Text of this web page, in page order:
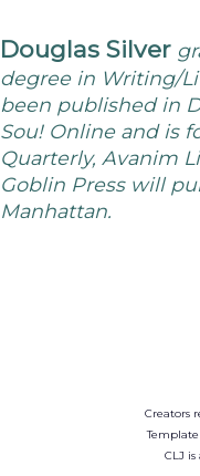
Douglas Silver
degree in Writing/
been published in
Sou! Online and is
Quarterly, Avanim
Goblin Press will
Manhattan.
Creators
CLJ